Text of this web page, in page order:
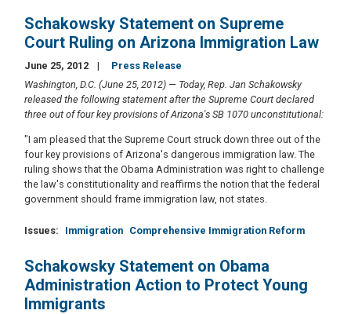
Schakowsky Statement on Supreme
Court Ruling on Arizona Immigration Law
June 25, 2012
Press Release
Washington, D.C. (June 25, 2012) — Today, Rep. Jan Schakowsky
released the following statement after the Supreme Court declared
three out of four key provisions of Arizona's SB 1070 unconstitutional:
"I am pleased that the Supreme Court struck down three out of the
four key provisions of Arizona's dangerous immigration law. The
ruling shows that the Obama Administration was right to challenge
the law's constitutionality and reaffirms the notion that the federal
government should frame immigration law, not states.
Issues: Immigration Comprehensive Immigration Reform
Schakowsky Statement on Obama
Administration Action to Protect Young
Immigrants